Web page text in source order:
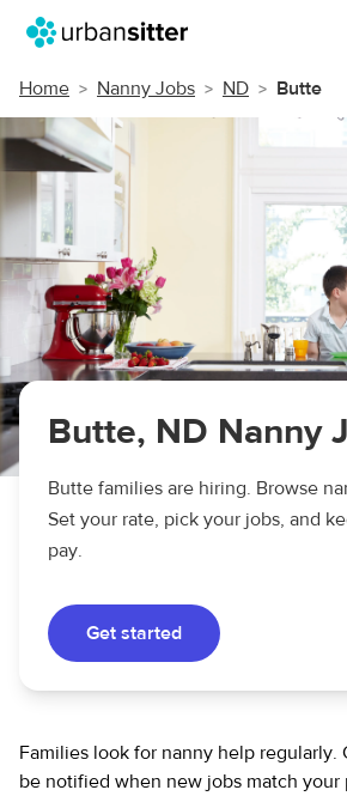
Home Nanny Jobs ND Butte
Butte, ND Nanny
Butte families are hiring. Browse
Set your rate, pick your jobs, and
pay.
Get started
Families look for nanny help regularly.
be notified when new jobs match your